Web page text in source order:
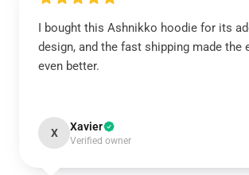
I bought this Ashnikko hoodie for its
design, and the fast shipping made the
even better.
X Xavier
Verified owner